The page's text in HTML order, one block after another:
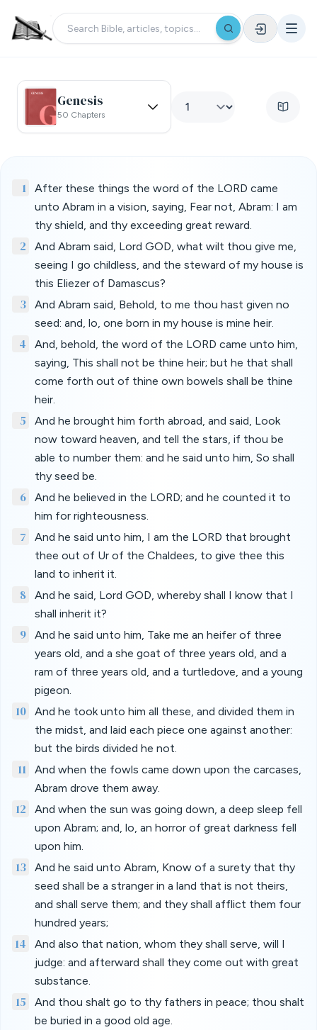
Genesis
50 Chapters
1
After these things the word of the LORD came
unto Abram in a vision, saying, Fear not, Abram: I am
thy shield, and thy exceeding great reward.
2
And Abram said, Lord GOD, what wilt thou give me,
seeing I go childless, and the steward of my house is
this Eliezer of Damascus?
3
And Abram said, Behold, to me thou hast given no
seed: and, lo, one born in my house is mine heir.
4
And, behold, the word of the LORD came unto him,
saying, This shall not be thine heir; but he that shall
come forth out of thine own bowels shall be thine
heir.
5
And he brought him forth abroad, and said, Look
now toward heaven, and tell the stars, if thou be
able to number them: and he said unto him, So shall
thy seed be.
6
And he believed in the LORD; and he counted it to
him for righteousness.
7
And he said unto him, I am the LORD that brought
thee out of Ur of the Chaldees, to give thee this
land to inherit it.
8
And he said, Lord GOD, whereby shall I know that I
shall inherit it?
9
And he said unto him, Take me an heifer of three
years old, and a she goat of three years old, and a
ram of three years old, and a turtledove, and a young
pigeon.
10
And he took unto him all these, and divided them in
the midst, and laid each piece one against another:
but the birds divided he not.
11
And when the fowls came down upon the carcases,
Abram drove them away.
12
And when the sun was going down, a deep sleep fell
upon Abram; and, lo, an horror of great darkness fell
upon him.
13
And he said unto Abram, Know of a surety that thy
seed shall be a stranger in a land that is not theirs,
and shall serve them; and they shall afflict them four
hundred years;
14
And also that nation, whom they shall serve, will I
judge: and afterward shall they come out with great
substance.
15
And thou shalt go to thy fathers in peace; thou shalt
be buried in a good old age.